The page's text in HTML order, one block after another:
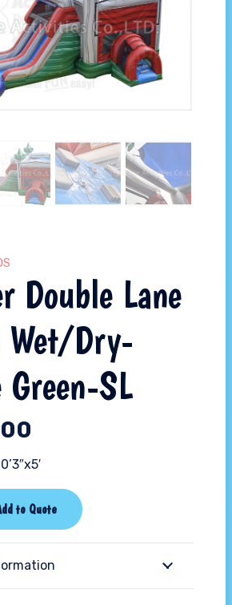
Double Lane
Wet/Dry-
SL
to Quote